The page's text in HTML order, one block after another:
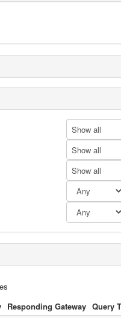
Show all
Show all
Show all
Responding Gateway Query